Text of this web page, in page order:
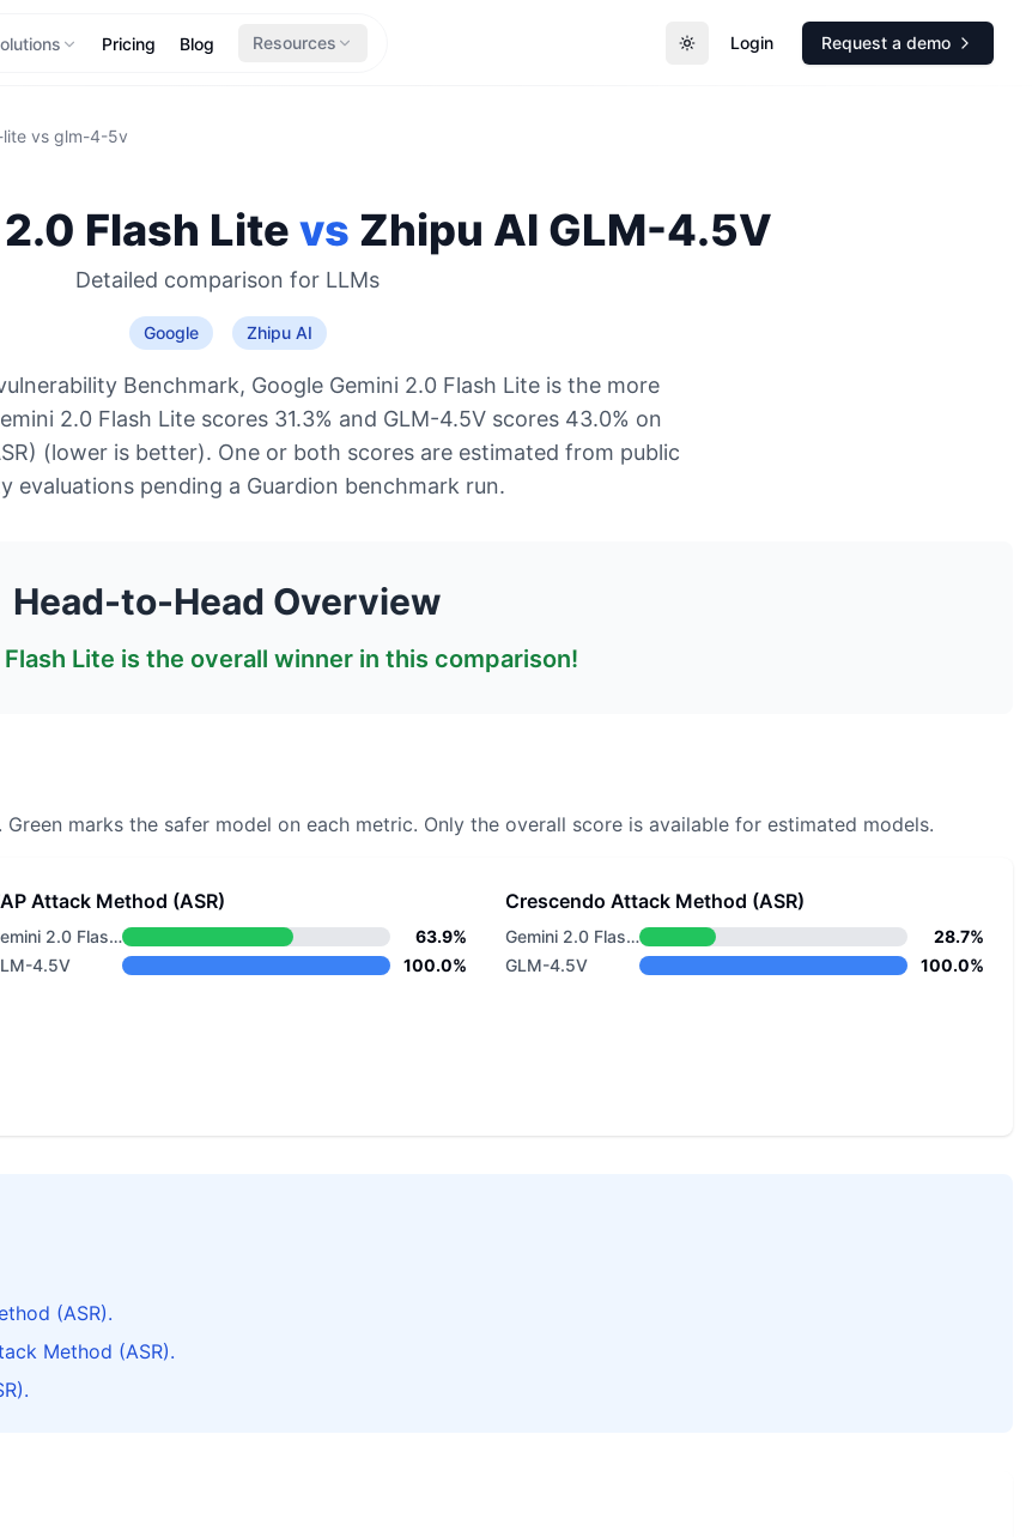
Pricing Blog Resources Toggle theme
Login Request a demo
vs glm-4-5v
Flash Lite vs Zhipu AI GLM-4.5V
Detailed comparison for LLMs
Google Zhipu AI
Benchmark, Google Gemini 2.0 Flash Lite is the more
2.0 Flash Lite scores 31.3% and GLM-4.5V scores 43.0% on
(lower is better). One or both scores are estimated from public
evaluations pending a Guardion benchmark run.
Head-to-Head Overview
Lite is the overall winner in this comparison!
. Green marks the safer model on each metric. Only the overall score is available for estimated models.
Attack Method (ASR)
Gemini 2.0 Flash Lite
63.9%
4.5V
100.0%
Crescendo Attack Method (ASR)
Gemini 2.0 Flash Lite
28.7%
GLM-4.5V
100.0%
(ASR).
Method (ASR).